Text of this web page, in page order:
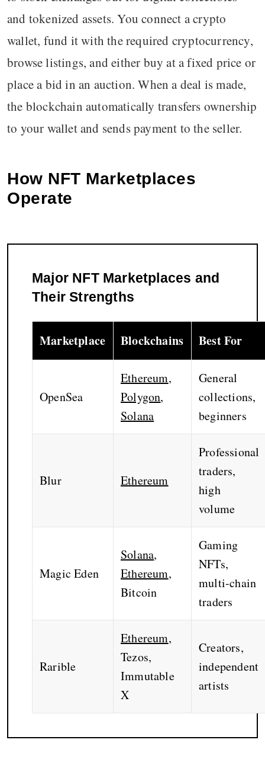
and tokenized assets. You connect a crypto
wallet, fund it with the required cryptocurrency,
browse listings, and either buy at a fixed price or
place a bid in an auction. When a deal is made,
the blockchain automatically transfers ownership
to your wallet and sends payment to the seller.
How NFT Marketplaces
Operate
Major NFT Marketplaces and
Their Strengths
Marketplace Blockchains Best For
OpenSea
Ethereum,
Polygon,
Solana
General
collections,
beginners
Blur Ethereum
Professional
traders,
high
volume
Magic Eden
Solana,
Ethereum,
Bitcoin
Gaming
NFTs,
multi-chain
traders
Rarible
Ethereum,
Tezos,
Immutable
X
Creators,
independent
artists